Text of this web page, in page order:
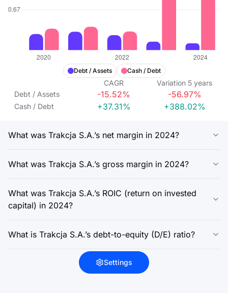
Settings
Debt / Assets Cash / Debt
CAGR Variation 5 years
Debt / Assets
-15.52% -56.97%
Cash / Debt +37.31% +388.02%
What was Trakcja S.A.’s net margin in 2024?
What was Trakcja S.A.’s gross margin in 2024?
What was Trakcja S.A.’s ROIC (return on invested
capital) in 2024?
What is Trakcja S.A.’s debt-to-equity (D/E) ratio?